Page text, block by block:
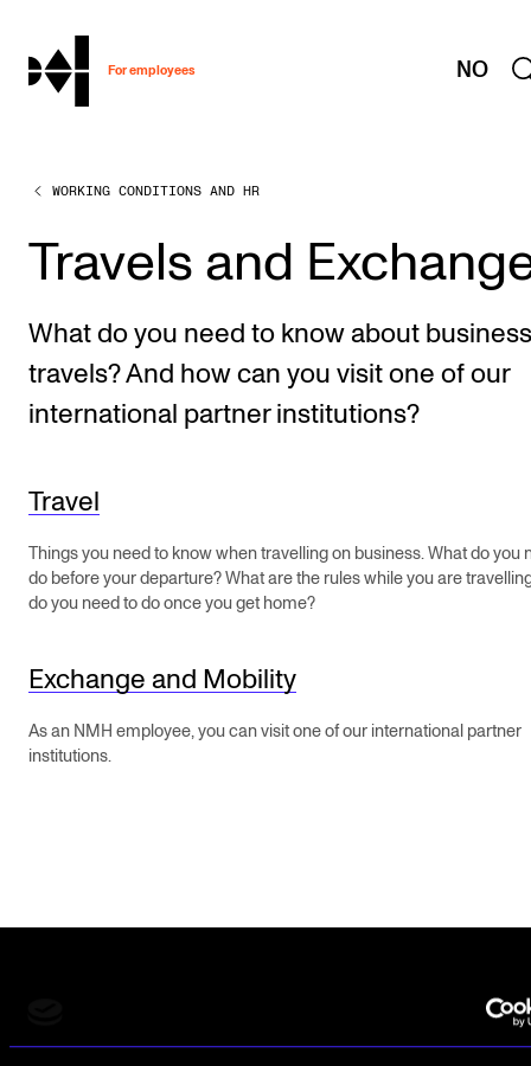
hjem
For employees NO
WORKING CONDITIONS AND HR
Working Hours and Pay
Travels and Exchange
Welfare and Development
Health, Safety and Environment
Policies and Guidelines
IT and Digital Services
Rooms and Buildings
All of Staff Support
WORKING CONDITIONS AND HR
Travels and
What do you need to know about business
travels? And how can you visit one of our
international partner institutions?
Travel
Things you need to know when travelling on business. What do you
do before your departure? What are the rules while you are
do you need to do once you get home?
Exchange and Mobility
As an NMH employee, you can visit one of our international partner
institutions.
Slemdalsveien 11